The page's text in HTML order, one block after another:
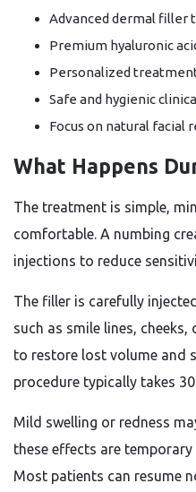
Advanced dermal filler
Premium hyaluronic
Personalized
Safe and hygienic
Focus on natural facial
What Happens
The treatment is simple,
comfortable. A numbing
injections to reduce
The filler is carefully
such as smile lines,
to restore lost volume and
procedure typically takes
Mild swelling or redness
these effects are
Most patients can resume